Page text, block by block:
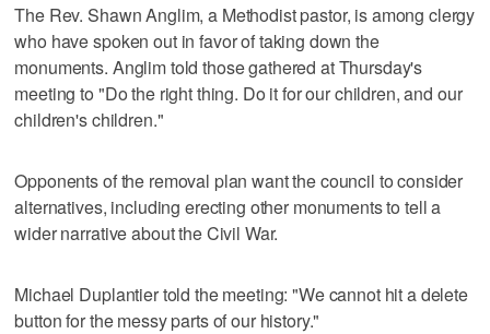
The Rev. Shawn Anglim, a Methodist pastor, is among clergy
who have spoken out in favor of taking down the
monuments. Anglim told those gathered at Thursday's
meeting to "Do the right thing. Do it for our children, and our
children's children."
Opponents of the removal plan want the council to consider
alternatives, including erecting other monuments to tell a
wider narrative about the Civil War.
Michael Duplantier told the meeting: "We cannot hit a delete
button for the messy parts of our history."